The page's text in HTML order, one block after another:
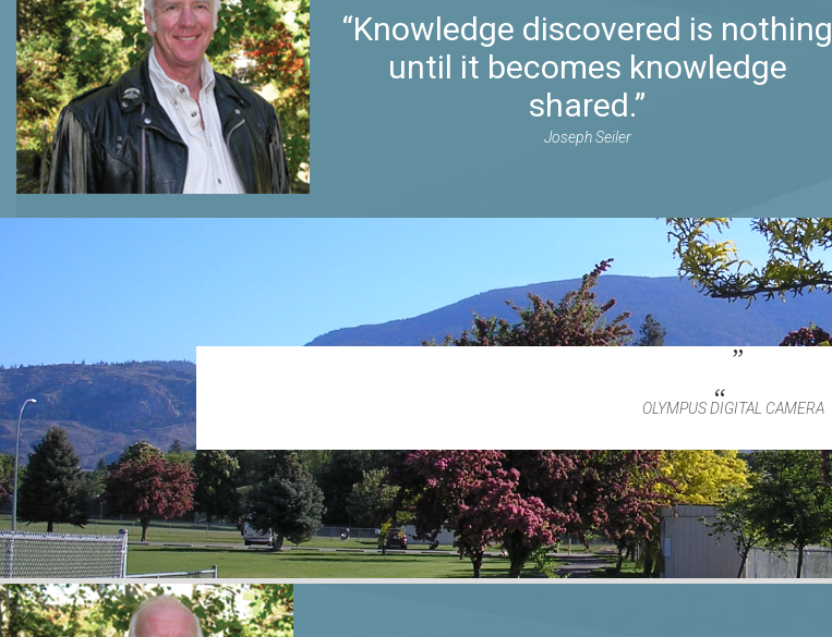
“Knowledge discovered is nothing
until it becomes knowledge
shared.”
Joseph Seiler
OLYMPUS DIGITAL CAMERA